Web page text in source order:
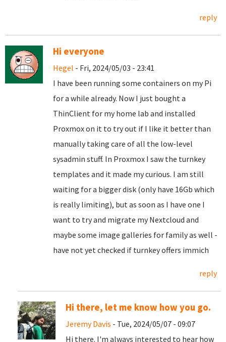
reply
Hi everyone
Hegel - Fri, 2024/05/03 - 23:41
I have been running some containers on my Pi
for a while already. Now I just bought a
ThinClient for my home lab and installed
Proxmox on it to try out if I like it better than
manually taking care of all the low-level
sysadmin stuff. In Proxmox I saw the turnkey
templates and it made my curious. I am still
waiting for a bigger disk (only have 16Gb which
is really limiting), but as soon as I have one I
want to try and migrate my Nextcloud and
maybe some image galleries for family as well -
have not yet checked if turnkey offers immich
reply
Hi there, let me know how you go.
Jeremy Davis - Tue, 2024/05/07 - 09:07
Hi there. I'm always interested to hear how